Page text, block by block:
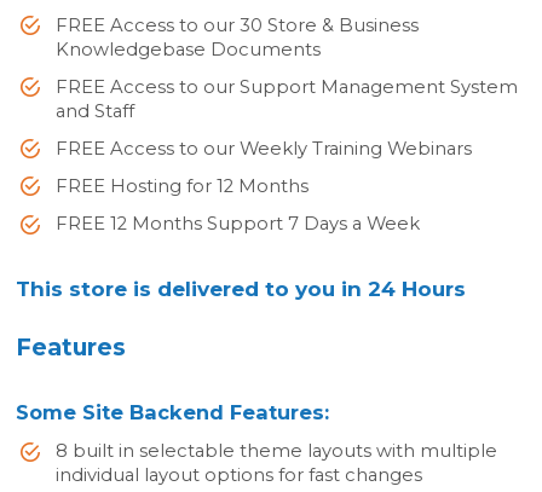
FREE Access to our 30 Store & Business
Knowledgebase Documents
FREE Access to our Support Management System
and Staff
FREE Access to our Weekly Training Webinars
FREE Hosting for 12 Months
FREE 12 Months Support 7 Days a Week
This store is delivered to you in 24 Hours
Features
Some Site Backend Features:
8 built in selectable theme layouts with multiple
individual layout options for fast changes